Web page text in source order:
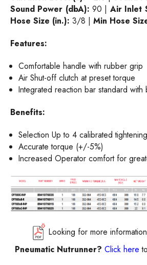
Sound Power (dbA): 90 | Air Inlet
Hose Size (in.): 3/8 | Min Hose
Features:
Comfortable handle with rubber grip
Air Shut-off clutch at preset torque
Integrated reaction bar standard with
Benefits:
Selection Up to 4 calibrated
Accurate torque (+/-5%)
Increased Operator comfort for
Looking for more
Pneumatic Nutrunner? Click here